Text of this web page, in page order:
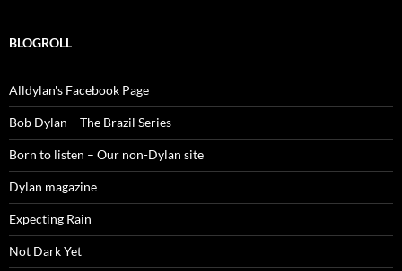
BLOGROLL
Alldylan's Facebook Page
Bob Dylan – The Brazil Series
Born to listen – Our non-Dylan site
Dylan magazine
Expecting Rain
Not Dark Yet